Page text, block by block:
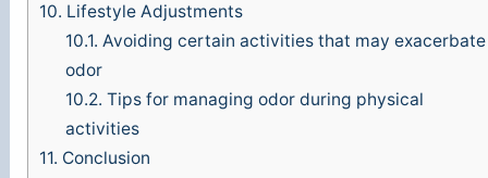
10. Lifestyle Adjustments
10.1. Avoiding certain activities that may exacerbate
odor
10.2. Tips for managing odor during physical
activities
11. Conclusion